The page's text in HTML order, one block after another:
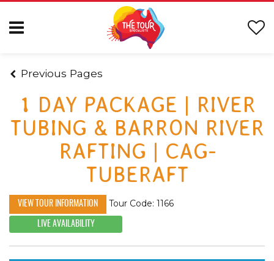
Previous Pages
1 DAY PACKAGE | RIVER
TUBING & BARRON RIVER
RAFTING | CAG-
TUBERAFT
VIEW TOUR INFORMATION Tour Code: 1166
LIVE AVAILABILITY